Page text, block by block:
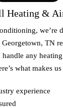
Heating &
we’re
Georgetown, TN
handle any
what makes
experience